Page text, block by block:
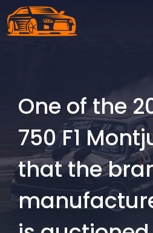
Skip
to
One of the
750 F1
that the